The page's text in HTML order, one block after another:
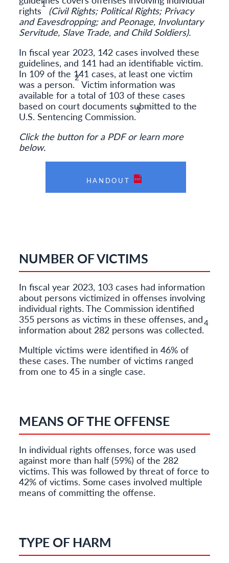
rights
1
(Civil Rights; Political Rights; Privacy
and Eavesdropping; and Peonage, Involuntary
Servitude, Slave Trade, and Child Soldiers).
In fiscal year 2023, 142 cases involved these
guidelines, and 141 had an identifiable victim.
In 109 of the 141 cases, at least one victim
was a person.
2
Victim information was
available for a total of 103 of these cases
based on court documents submitted to the
U.S. Sentencing Commission.
3
Click the button for a PDF or learn more
below.
HANDOUT
NUMBER OF VICTIMS
In fiscal year 2023, 103 cases had information
about persons victimized in offenses involving
individual rights. The Commission identified
355 persons as victims in these offenses, and
information about 282 persons was collected.
4
Multiple victims were identified in 46% of
these cases. The number of victims ranged
from one to 45 in a single case.
MEANS OF THE OFFENSE
In individual rights offenses, force was used
against more than half (59%) of the 282
victims. This was followed by threat of force to
42% of victims. Some cases involved multiple
means of committing the offense.
TYPE OF HARM